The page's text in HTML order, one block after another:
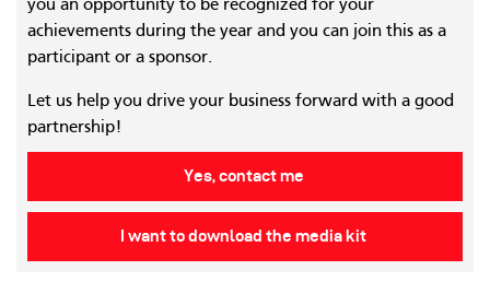
you an opportunity to be recognized for your
achievements during the year and you can join this as a
participant or a sponsor.
Let us help you drive your business forward with a good
partnership!
Yes, contact me
I want to download the media kit